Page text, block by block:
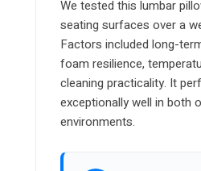
We tested this lumbar
seating surfaces over a
Factors included long-
foam resilience,
cleaning practicality. It
exceptionally well in both
environments.